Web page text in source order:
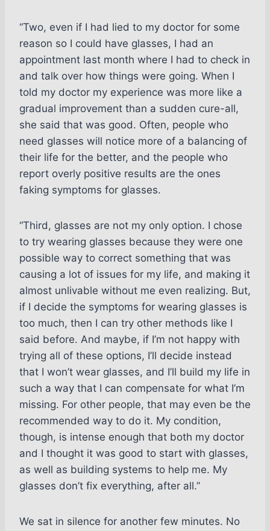
“Two, even if I had lied to my doctor for some
reason so I could have glasses, I had an
appointment last month where I had to check in
and talk over how things were going. When I
told my doctor my experience was more like a
gradual improvement than a sudden cure-all,
she said that was good. Often, people who
need glasses will notice more of a balancing of
their life for the better, and the people who
report overly positive results are the ones
faking symptoms for glasses.
“Third, glasses are not my only option. I chose
to try wearing glasses because they were one
possible way to correct something that was
causing a lot of issues for my life, and making it
almost unlivable without me even realizing. But,
if I decide the symptoms for wearing glasses is
too much, then I can try other methods like I
said before. And maybe, if I’m not happy with
trying all of these options, I’ll decide instead
that I won’t wear glasses, and I’ll build my life in
such a way that I can compensate for what I’m
missing. For other people, that may even be the
recommended way to do it. My condition,
though, is intense enough that both my doctor
and I thought it was good to start with glasses,
as well as building systems to help me. My
glasses don’t fix everything, after all.”
We sat in silence for another few minutes. No